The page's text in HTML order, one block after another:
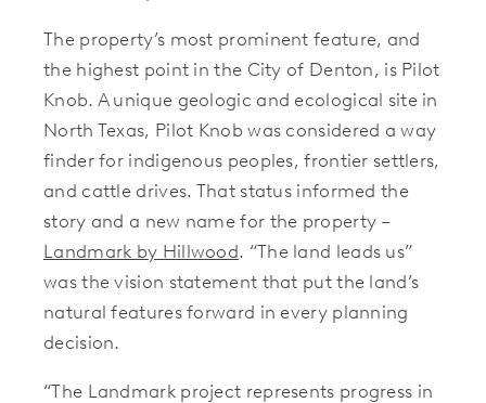
The property’s most prominent feature, and
the highest point in the City of Denton, is Pilot
Knob. A unique geologic and ecological site in
North Texas, Pilot Knob was considered a way
finder for indigenous peoples, frontier settlers,
and cattle drives. That status informed the
story and a new name for the property –
Landmark by Hillwood. “The land leads us”
was the vision statement that put the land’s
natural features forward in every planning
decision.
“The Landmark project represents progress in